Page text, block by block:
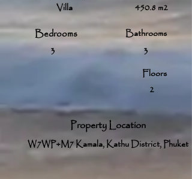
Villa
Bedrooms
3
450.8 m2
Bathrooms
3
Floors
2
Property Location
W7WP+M7 Kamala, Kathu District, Phuket